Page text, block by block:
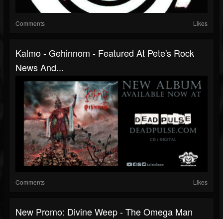
Comments Likes
Kalmo - Gehinnom - Featured At Pete's Rock
News And...
Comments Likes
New Promo: Divine Weep - The Omega Man